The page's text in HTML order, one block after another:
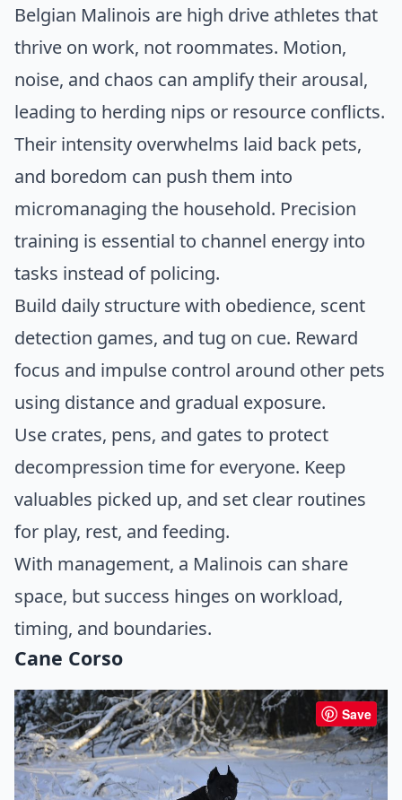
Belgian Malinois are high drive athletes that
thrive on work, not roommates. Motion,
noise, and chaos can amplify their arousal,
leading to herding nips or resource conflicts.
Their intensity overwhelms laid back pets,
and boredom can push them into
micromanaging the household. Precision
training is essential to channel energy into
tasks instead of policing.
Build daily structure with obedience, scent
detection games, and tug on cue. Reward
focus and impulse control around other pets
using distance and gradual exposure.
Use crates, pens, and gates to protect
decompression time for everyone. Keep
valuables picked up, and set clear routines
for play, rest, and feeding.
With management, a Malinois can share
space, but success hinges on workload,
timing, and boundaries.
Cane Corso
Save